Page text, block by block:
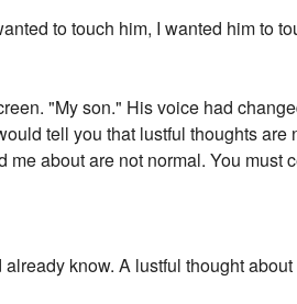
to touch him, I wanted him to
"My son." His voice had
tell you that lustful thoughts
about are not normal. You must
know. A lustful thought